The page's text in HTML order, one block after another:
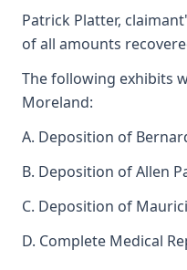
Patrick Platter,
of all amounts
The following exhibits
Moreland:
A. Deposition of
B. Deposition of Allen
C. Deposition of
D. Complete Medical